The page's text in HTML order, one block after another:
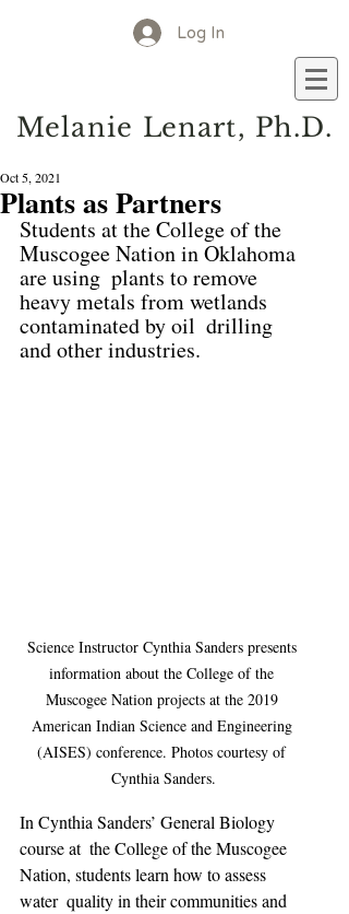
Log In
Melanie Lenart, Ph.D.
Plants as Partners
Oct 5, 2021
Students at the College of the
Muscogee Nation in Oklahoma
are using  plants to remove
heavy metals from wetlands
contaminated by oil  drilling
and other industries.
Science Instructor Cynthia Sanders presents
information about the College of the
Muscogee Nation projects at the 2019
American Indian Science and Engineering
(AISES) conference. Photos courtesy of
Cynthia Sanders.
In Cynthia Sanders’ General Biology
course at  the College of the Muscogee
Nation, students learn how to assess
water  quality in their communities and